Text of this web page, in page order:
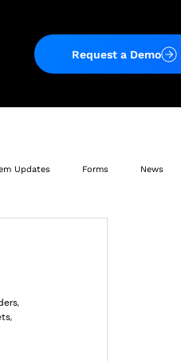
Request a Demo
Updates Forms News